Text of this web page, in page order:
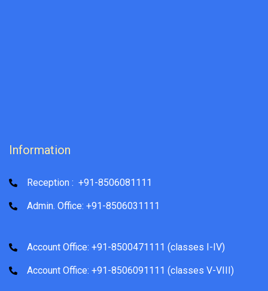
Information
Reception : +91-8506081111
Admin. Office: +91-8506031111
Account Office: +91-8500471111 (classes I-IV)
Account Office: +91-8506091111 (classes V-VIII)